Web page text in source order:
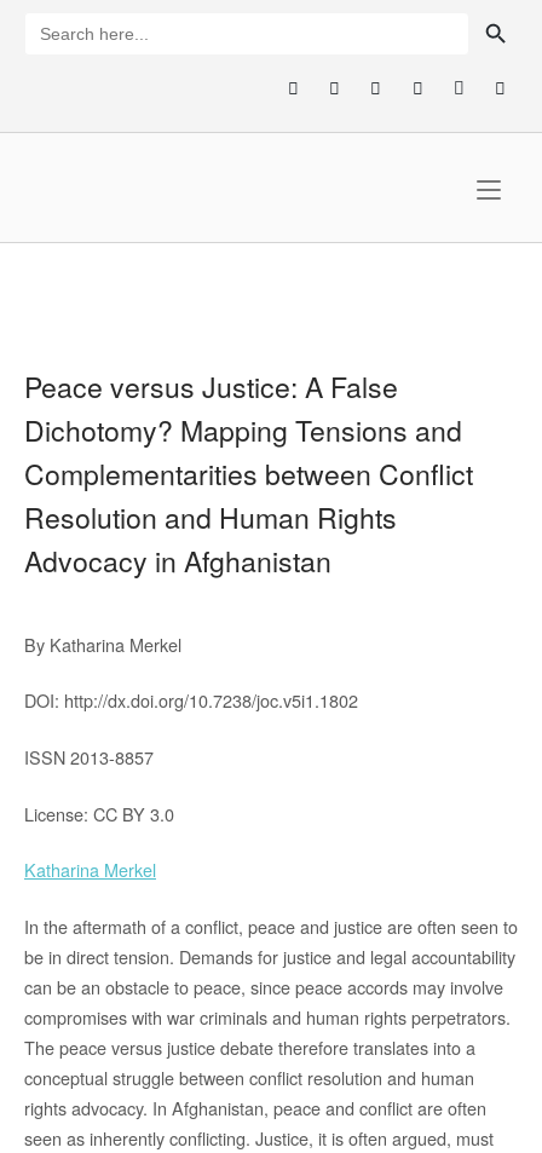
for:
Peace versus Justice: A False
Dichotomy? Mapping Tensions and
Complementarities between Conflict
Resolution and Human Rights
Advocacy in Afghanistan
By Katharina Merkel
DOI: http://dx.doi.org/10.7238/joc.v5i1.1802
ISSN 2013-8857
License: CC BY 3.0
Katharina Merkel
In the aftermath of a conflict, peace and justice are often seen to
be in direct tension. Demands for justice and legal accountability
can be an obstacle to peace, since peace accords may involve
compromises with war criminals and human rights perpetrators.
The peace versus justice debate therefore translates into a
conceptual struggle between conflict resolution and human
rights advocacy. In Afghanistan, peace and conflict are often
seen as inherently conflicting. Justice, it is often argued, must